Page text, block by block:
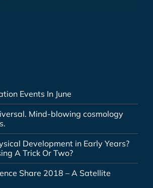
Events In June
Mind-blowing cosmology
Development in Early Years?
A Trick Or Two?
Share 2018 – A Satellite